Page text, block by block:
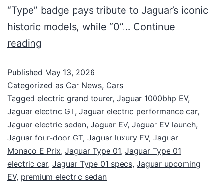
“Type” badge pays tribute to Jaguar’s iconic
historic models, while “0”… Continue
reading
Published May 13, 2026
Categorized as Car News, Cars
Tagged electric grand tourer, Jaguar 1000bhp EV,
Jaguar electric GT, Jaguar electric performance car,
Jaguar electric sedan, Jaguar EV, Jaguar EV launch,
Jaguar four-door GT, Jaguar luxury EV, Jaguar
Monaco E Prix, Jaguar Type 01, Jaguar Type 01
electric car, Jaguar Type 01 specs, Jaguar upcoming
EV, premium electric sedan